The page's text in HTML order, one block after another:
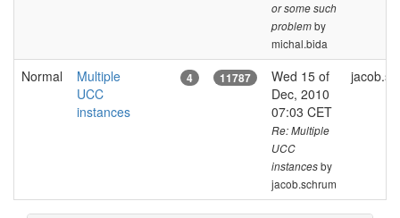
or some such
problemby
michal.bida
Normal
Multiple
UCC
instances
4 11787
Wed 15 of
Dec, 2010
07:03 CET
Re: Multiple
UCC
instancesby
jacob.schrum